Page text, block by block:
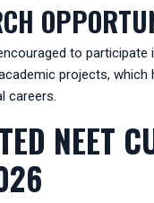
to participate
projects, which
careers.
NEET